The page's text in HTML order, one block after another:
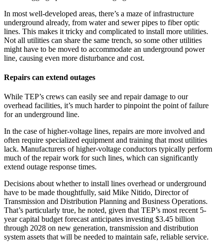
In most well-developed areas, there’s a maze of infrastructure
underground already, from water and sewer pipes to fiber optic
lines. This makes it tricky and complicated to install more utilities.
Not all utilities can share the same trench, so some other utilities
might have to be moved to accommodate an underground power
line, causing even more disturbance and cost.
Repairs can extend outages
While TEP’s crews can easily see and repair damage to our
overhead facilities, it’s much harder to pinpoint the point of failure
for an underground line.
In the case of higher-voltage lines, repairs are more involved and
often require specialized equipment and training that most utilities
lack. Manufacturers of higher-voltage conductors typically perform
much of the repair work for such lines, which can significantly
extend outage response times.
Decisions about whether to install lines overhead or underground
have to be made thoughtfully, said Mike Nitido, Director of
Transmission and Distribution Planning and Business Operations.
That’s particularly true, he noted, given that TEP’s most recent 5-
year capital budget forecast anticipates investing $3.45 billion
through 2028 on new generation, transmission and distribution
system assets that will be needed to maintain safe, reliable service.